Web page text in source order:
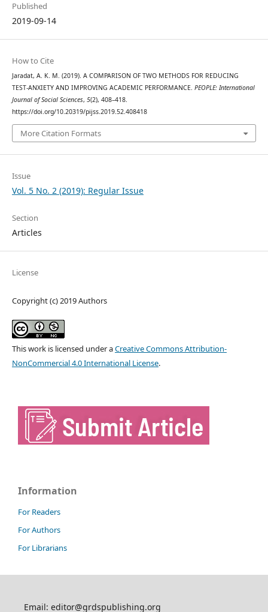
Published
2019-09-14
How to Cite
Jaradat, A. K. M. (2019). A COMPARISON OF TWO METHODS FOR REDUCING
TEST-ANXIETY AND IMPROVING ACADEMIC PERFORMANCE. PEOPLE: International
Journal of Social Sciences, 5(2), 408–418.
https://doi.org/10.20319/pijss.2019.52.408418
More Citation Formats
Issue
Vol. 5 No. 2 (2019): Regular Issue
Section
Articles
License
Copyright (c) 2019 Authors
This work is licensed under aCreative Commons Attribution-
NonCommercial 4.0 International License.
Information
For Readers
For Authors
For Librarians
Email: editor@grdspublishing.org